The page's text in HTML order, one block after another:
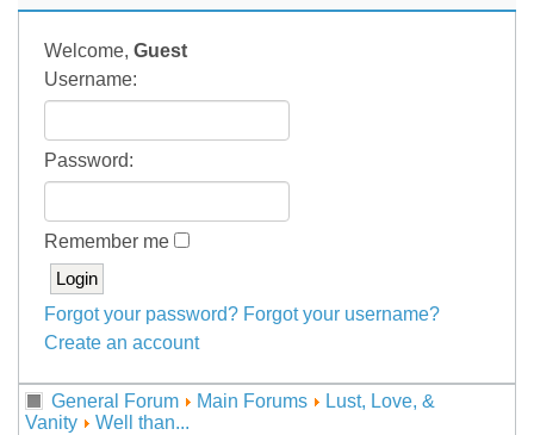
Welcome, Guest
Username:
Password:
Remember me
Forgot your password? Forgot your username?
Create an account
General Forum Main Forums
Lust, Love, &
Vanity
Well than...